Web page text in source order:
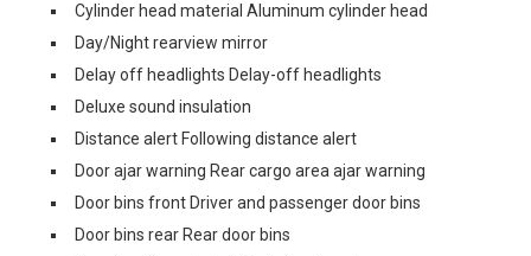
Cylinder head material Aluminum cylinder head
Day/Night rearview mirror
Delay off headlights Delay-off headlights
Deluxe sound insulation
Distance alert Following distance alert
Door ajar warning Rear cargo area ajar warning
Door bins front Driver and passenger door bins
Door bins rear Rear door bins